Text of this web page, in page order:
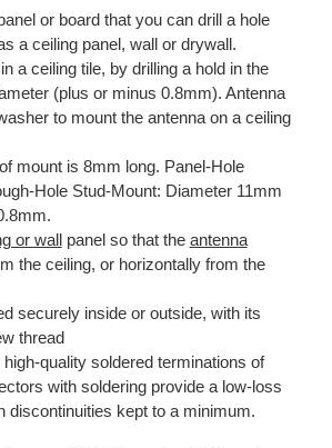
or board that you can drill a hole
a ceiling panel, wall or drywall.
a ceiling tile, by drilling a hold in the
(plus or minus 0.8mm). Antenna
to mount the antenna on a ceiling
mount is 8mm long. Panel-Hole
Hole Stud-Mount: Diameter 11mm
or wall
panel so that the antenna
the ceiling, or horizontally from the
securely inside or outside, with its
thread
high-quality soldered terminations of
with soldering provide a low-loss
discontinuities kept to a minimum.